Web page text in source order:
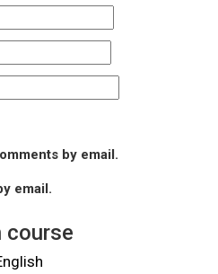
by email.
email.
course